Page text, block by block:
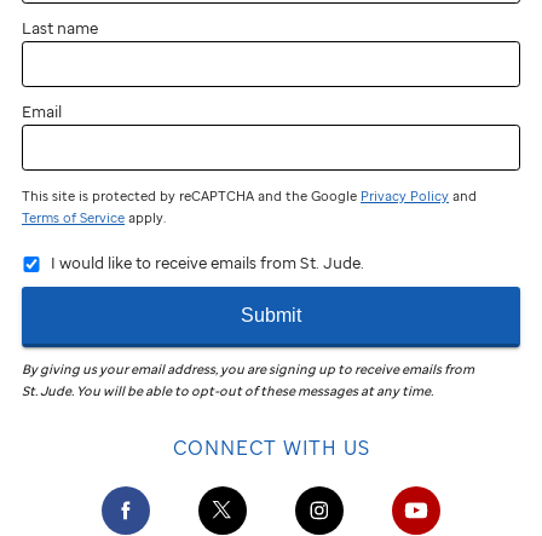
Last name
Email
This site is protected by reCAPTCHA and the Google Privacy Policy and
Terms of Service apply.
I would like to receive emails from St. Jude.
Submit
By giving us your email address, you are signing up to receive emails from
St. Jude. You will be able to opt-out of these messages at any time.
CONNECT WITH US